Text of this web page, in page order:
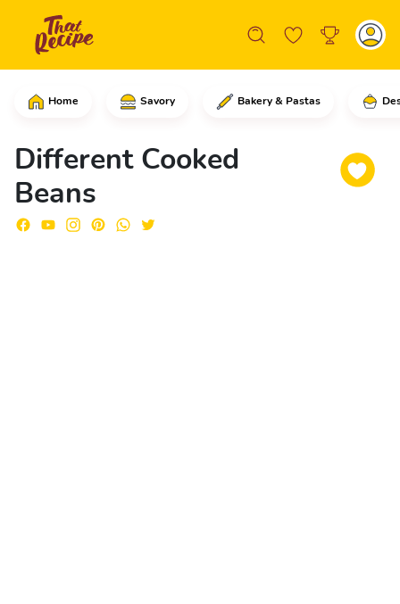
Home Savory Bakery & Pastas
Different Cooked
Beans
In a medium bowl, add the